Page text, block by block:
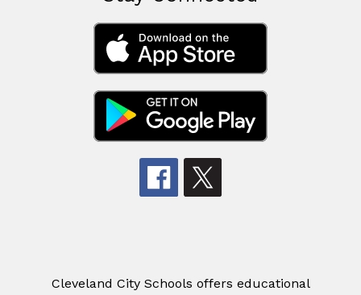
Cleveland City Schools offers educational